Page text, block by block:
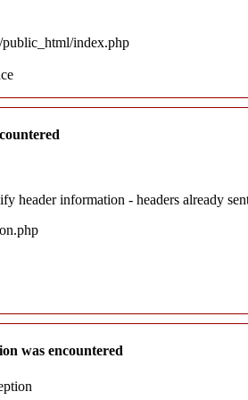
index.php
header information - headers already
was encountered